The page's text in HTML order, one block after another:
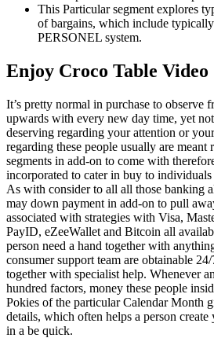
This Particular segment explores
of bargains, which include
PERSONEL system.
Enjoy Croco Table Video
It’s pretty normal in purchase to observe
upwards with every new day time, yet
deserving regarding your attention or
regarding these people usually are meant
segments in add-on to come with
incorporated to cater in buy to individuals
As with consider to all all those banking
may down payment in add-on to pull
associated with strategies with Visa,
PayID, eZeeWallet and Bitcoin all
person need a hand together with
consumer support team are obtainable
together with specialist help. Whenever
hundred factors, money these people
Pokies of the particular Calendar Month
details, which often helps a person
in a be quick.